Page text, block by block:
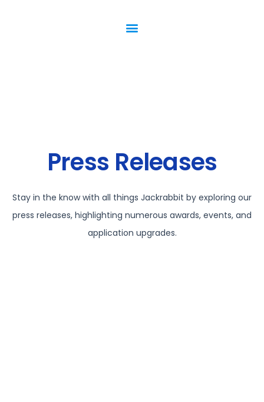
Press Releases
Stay in the know with all things Jackrabbit by exploring our
press releases, highlighting numerous awards, events, and
application upgrades.